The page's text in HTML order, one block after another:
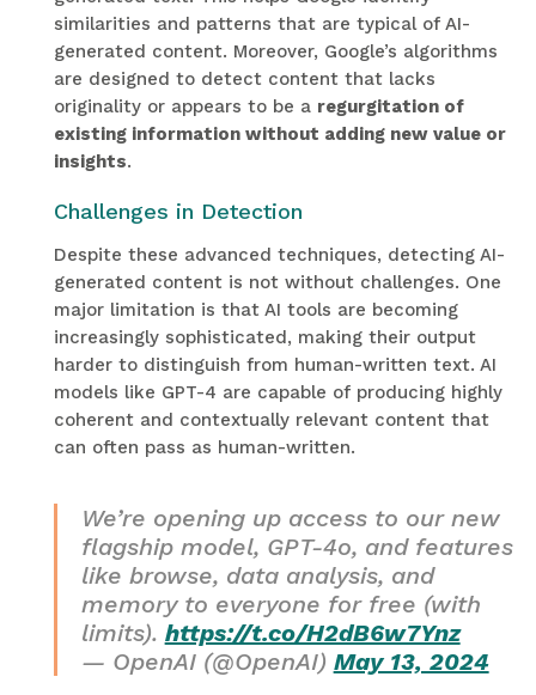
similarities and patterns that are typical of AI-
generated content. Moreover, Google’s algorithms
are designed to detect content that lacks
originality or appears to be a regurgitation of
existing information without adding new value or
insights.
Challenges in Detection
Despite these advanced techniques, detecting AI-
generated content is not without challenges. One
major limitation is that AI tools are becoming
increasingly sophisticated, making their output
harder to distinguish from human-written text. AI
models like GPT-4 are capable of producing highly
coherent and contextually relevant content that
can often pass as human-written.
We’re opening up access to our new
flagship model, GPT-4o, and features
like browse, data analysis, and
memory to everyone for free (with
limits). https://t.co/H2dB6w7Ynz
— OpenAI (@OpenAI) May 13, 2024